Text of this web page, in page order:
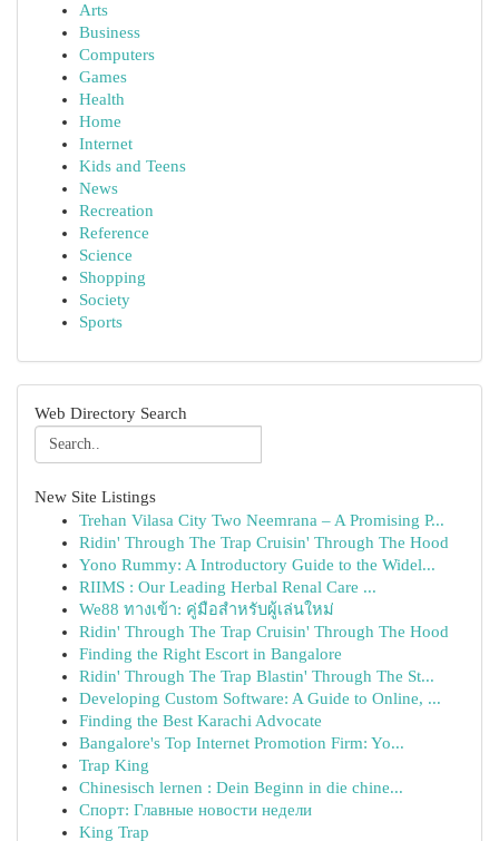
Arts
Business
Computers
Games
Health
Home
Internet
Kids and Teens
News
Recreation
Reference
Science
Shopping
Society
Sports
Web Directory Search
New Site Listings
Trehan Vilasa City Two Neemrana – A Promising P...
Ridin' Through The Trap Cruisin' Through The Hood
Yono Rummy: A Introductory Guide to the Widel...
RIIMS : Our Leading Herbal Renal Care ...
We88 ทางเข้า: คู่มือสำหรับผู้เล่นใหม่
Ridin' Through The Trap Cruisin' Through The Hood
Finding the Right Escort in Bangalore
Ridin' Through The Trap Blastin' Through The St...
Developing Custom Software: A Guide to Online, ...
Finding the Best Karachi Advocate
Bangalore's Top Internet Promotion Firm: Yo...
Trap King
Chinesisch lernen : Dein Beginn in die chine...
Спорт: Главные новости недели
King Trap